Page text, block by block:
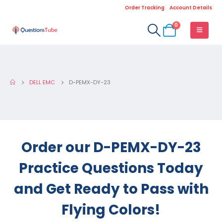
Order Tracking Account Details
0
DELL EMC D-PEMX-DY-23
Order our D-PEMX-DY-23
Practice Questions Today
and Get Ready to Pass with
Flying Colors!